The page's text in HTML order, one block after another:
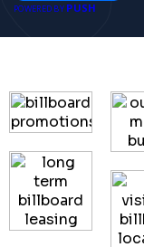
POWERED BY PUSH